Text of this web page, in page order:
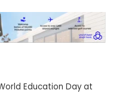
Education Day at